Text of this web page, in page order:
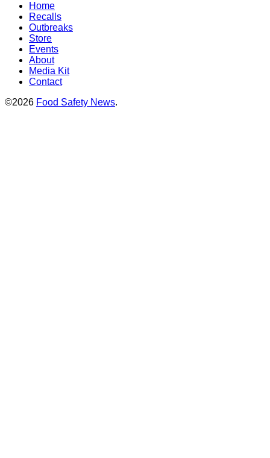
Home
Recalls
Outbreaks
Store
Events
About
Media Kit
Contact
©2026 Food Safety News.